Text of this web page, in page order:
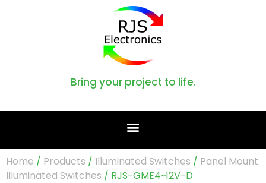
Bring your project to life.
Home / Products / Illuminated Switches / Panel Mount
Illuminated Switches / RJS-GME4~12V-D